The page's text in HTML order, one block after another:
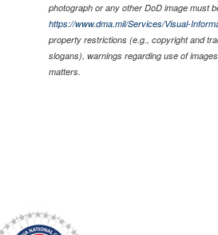
photograph or any other DoD image must
https://www.dma.mil/Services/Visual-
property restrictions (e.g., copyright and
slogans), warnings regarding use of
matters.